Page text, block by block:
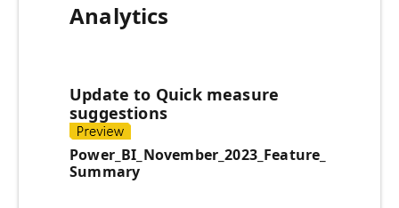
Analytics
Update to Quick measure
suggestions
Power_BI_November_2023_Feature_
Summary